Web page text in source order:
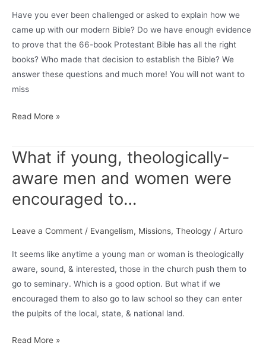
Have you ever been challenged or asked to explain how we
came up with our modern Bible? Do we have enough evidence
to prove that the 66-book Protestant Bible has all the right
books? Who made that decision to establish the Bible? We
answer these questions and much more! You will not want to
miss
VIDEO:
Canon
&
Sola
w/
Reifel
(Sippin’
Theology)
Read More »
What if young, theologically-
aware men and women were
encouraged to…
Leave a Comment / Evangelism, Missions, Theology / Arturo
It seems like anytime a young man or woman is theologically
aware, sound, & interested, those in the church push them to
go to seminary. Which is a good option. But what if we
encouraged them to also go to law school so they can enter
the pulpits of the local, state, & national land.
What
Read More »